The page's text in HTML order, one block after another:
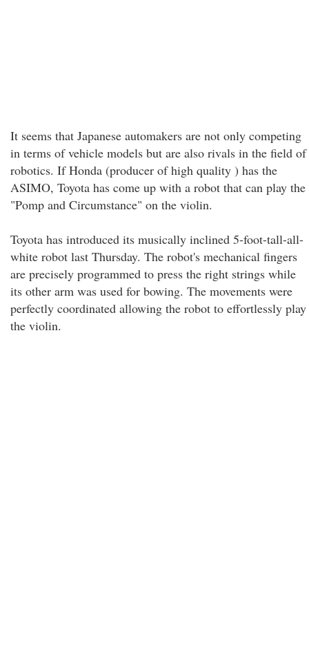
It seems that Japanese automakers are not only competing
in terms of vehicle models but are also rivals in the field of
robotics. If Honda (producer of high quality ) has the
ASIMO, Toyota has come up with a robot that can play the
"Pomp and Circumstance" on the violin.
Toyota has introduced its musically inclined 5-foot-tall-all-
white robot last Thursday. The robot's mechanical fingers
are precisely programmed to press the right strings while
its other arm was used for bowing. The movements were
perfectly coordinated allowing the robot to effortlessly play
the violin.